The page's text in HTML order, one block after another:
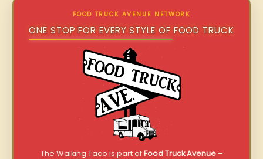
FOOD TRUCK AVENUE NETWORK
ONE STOP FOR EVERY STYLE OF FOOD TRUCK
The Walking Taco is part ofFood Truck Avenue–